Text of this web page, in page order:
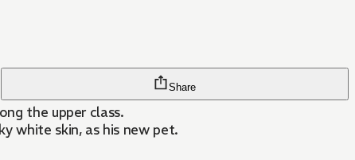
Share
the upper class.
white skin, as his new pet.